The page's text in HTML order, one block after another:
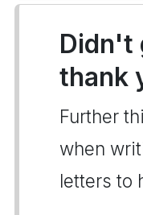
Didn't
thank
Further
when
letters to